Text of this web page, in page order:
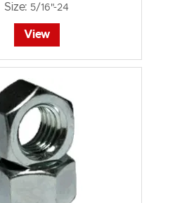
Size: 5/16"-24
View